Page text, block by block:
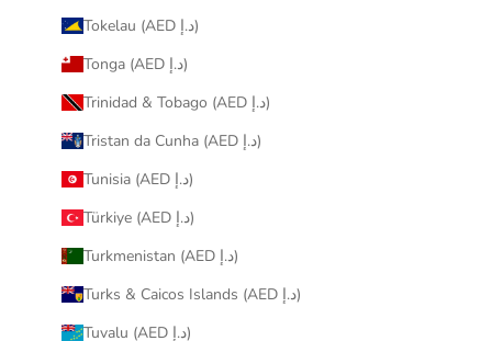
Tokelau (AED د.إ)
Tonga (AED د.إ)
Trinidad & Tobago (AED د.إ)
Tristan da Cunha (AED د.إ)
Tunisia (AED د.إ)
Türkiye (AED د.إ)
Turkmenistan (AED د.إ)
Turks & Caicos Islands (AED د.إ)
Tuvalu (AED د.إ)